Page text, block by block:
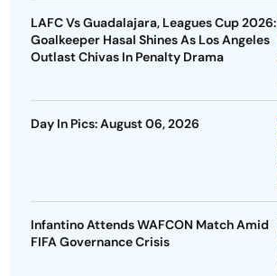
LAFC Vs Guadalajara, Leagues Cup 2026:
Goalkeeper Hasal Shines As Los Angeles
Outlast Chivas In Penalty Drama
Day In Pics: August 06, 2026
Infantino Attends WAFCON Match Amid
FIFA Governance Crisis